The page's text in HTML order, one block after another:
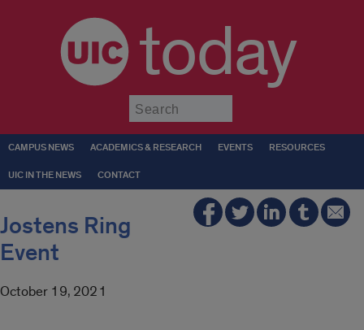
today
CAMPUS NEWS ACADEMICS & RESEARCH EVENTS RESOURCES
UIC IN THE NEWS CONTACT
Jostens Ring
Event
October 19, 2021